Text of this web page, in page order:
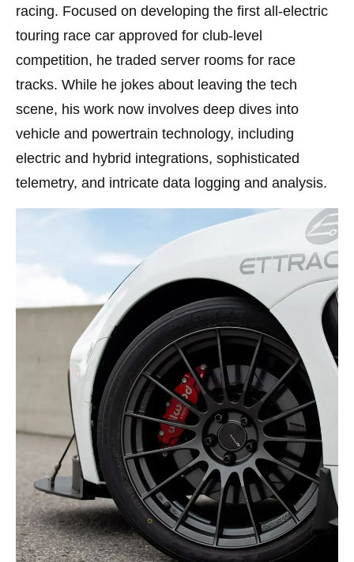
racing. Focused on developing the first all-electric
touring race car approved for club-level
competition, he traded server rooms for race
tracks. While he jokes about leaving the tech
scene, his work now involves deep dives into
vehicle and powertrain technology, including
electric and hybrid integrations, sophisticated
telemetry, and intricate data logging and analysis.